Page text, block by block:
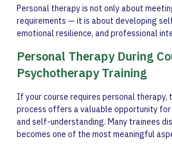
Personal therapy is not only about
requirements — it is about developing
emotional resilience, and professional
Personal Therapy During
Psychotherapy Training
If your course requires personal therapy,
process offers a valuable opportunity
and self-understanding. Many trainees
becomes one of the most meaningful